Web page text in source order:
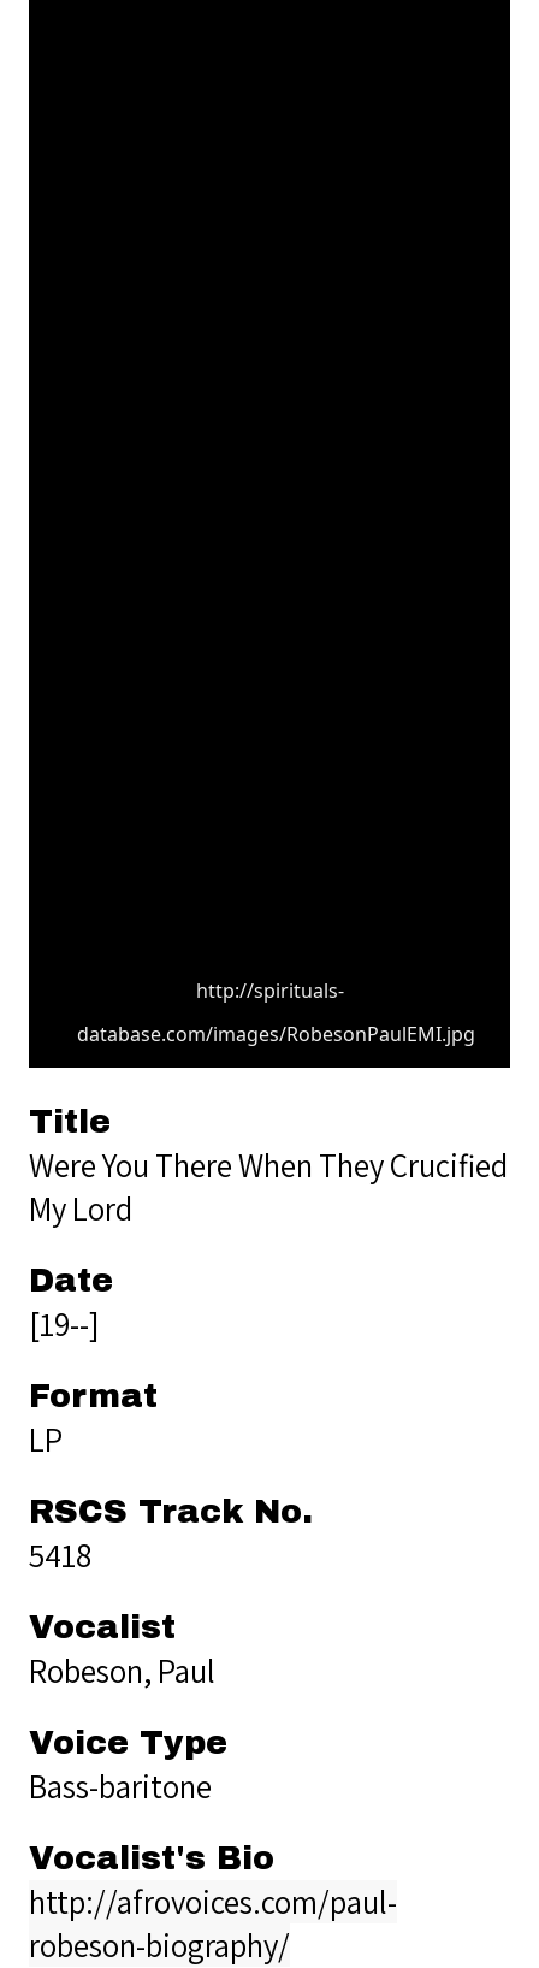
http://spirituals-
database.com/images/RobesonPaulEMI.jpg
Title
Were You There When They Crucified
My Lord
Date
[19--]
Format
LP
RSCS Track No.
5418
Vocalist
Robeson, Paul
Voice Type
Bass-baritone
Vocalist's Bio
http://afrovoices.com/paul-
robeson-biography/